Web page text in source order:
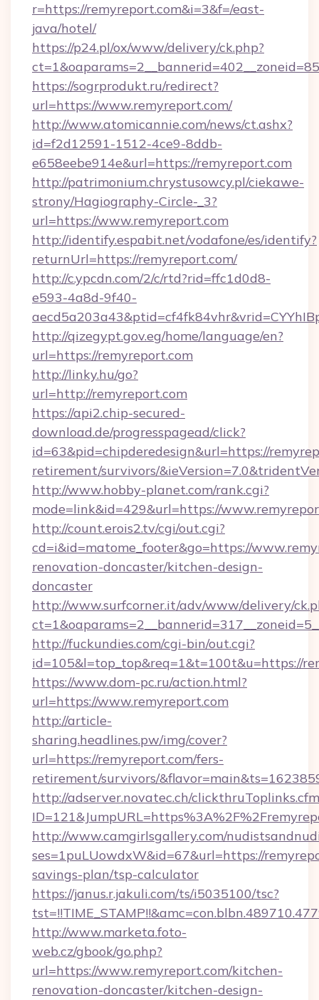
r=https://remyreport.com&i=3&f=/east-
java/hotel/
https://p24.pl/ox/www/delivery/ck.php?
https://sogrprodukt.ru/redirect?
url=https://www.remyreport.com/
http://www.atomicannie.com/news/ct.ashx?
id=f2d12591-1512-4ce9-8ddb-
e658eebe914e&url=https://remyreport.com
http://patrimonium.chrystusowcy.pl/ciekawe-
strony/Hagiography-Circle-_3?
url=https://www.remyreport.com
http://identify.espabit.net/vodafone/es/identify?
returnUrl=https://remyreport.com/
http://c.ypcdn.com/2/c/rtd?rid=ffc1d0d8-
e593-4a8d-9f40-
http://qizegypt.gov.eg/home/language/en?
url=https://remyreport.com
http://linky.hu/go?
url=http://remyreport.com
https://api2.chip-secured-
download.de/progresspagead/click?
id=63&pid=chipderedesign&url=https://
retirement/survivors/
http://www.hobby-planet.com/rank.cgi?
mode=link&id=429&url=https://
http://count.erois2.tv/cgi/out.cgi?
cd=i&id=matome_footer&go=https://
renovation-doncaster/kitchen-design-
doncaster
http://www.surfcorner.it/adv/www/delivery/
http://fuckundies.com/cgi-bin/out.cgi?
id=105&l=top_top&req=1&t=100t&u=https://
https://www.dom-pc.ru/action.html?
url=https://www.remyreport.com
http://article-
sharing.headlines.pw/img/cover?
url=https://remyreport.com/fers-
retirement/survivors/
http://adserver.novatec.ch/
http://www.camgirlsgallery.com/
ses=1puLUowdxW&id=67&url=https://
savings-plan/tsp-calculator
https://janus.r.jakuli.com/ts/i5035100/tsc?
http://www.marketa.foto-
web.cz/gbook/go.php?
url=https://www.remyreport.com/kitchen-
renovation-doncaster/kitchen-design-